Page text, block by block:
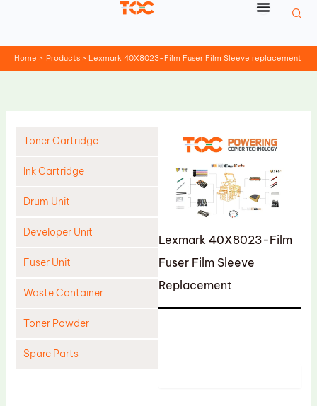
Home Products Lexmark 40X8023-Film Fuser Film Sleeve replacement
Toner Cartridge
Ink Cartridge
Drum Unit
Developer Unit
Fuser Unit
Waste Container
Toner Powder
Spare Parts
Lexmark 40X8023-Film
Fuser Film Sleeve
Replacement